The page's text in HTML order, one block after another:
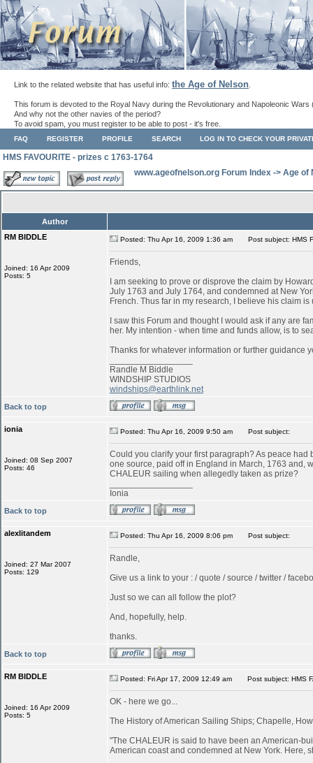
Link to the related website that has useful info: the Age of Nelson
This forum is devoted to the Royal Navy during the Revolutionary and Napoleonic Wars
And why not the other navies of the period?
To avoid spam, you must register to be able to post - it's free.
FAQ REGISTER PROFILE SEARCH LOG IN TO CHECK YOUR
HMS FAVOURITE - prizes c 1763-1764
www.ageofnelson.org Forum Index -> Age of
Author
RM BIDDLE
Joined: 16 Apr 2009
Posts: 5
Posted: Thu Apr 16, 2009 1:36 am Post subject: HMS
Friends,
I am seeking to prove or disprove the claim by
July 1763 and July 1764, and condemned at New
French. Thus far in my research, I believe his claim
I saw this Forum and thought I would ask if any are
her. My intention - when time and funds allow, is to
Thanks for whatever information or further guidance
Randle M Biddle
WINDSHIP STUDIOS
windships@earthlink.net
Back to top
ionia
Joined: 08 Sep 2007
Posts: 46
Posted: Thu Apr 16, 2009 9:50 am Post subject:
Could you clarify your first paragraph? As peace
one source, paid off in England in March, 1763 and,
CHALEUR sailing when allegedly taken as prize?
Ionia
Back to top
alexlitandem
Joined: 27 Mar 2007
Posts: 129
Posted: Thu Apr 16, 2009 8:06 pm Post subject:
Randle,
Give us a link to your : / quote / source / twitter /
Just so we can all follow the plot?
And, hopefully, help.
thanks.
Back to top
RM BIDDLE
Joined: 16 Apr 2009
Posts: 5
Posted: Fri Apr 17, 2009 12:49 am Post subject: HMS
OK - here we go...
The History of American Sailing Ships; Chapelle,
"The CHALEUR is said to have been an American-
American coast and condemned at New York. Here,